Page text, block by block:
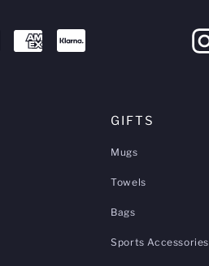
GIFTS
Mugs
Towels
Bags
Sports Accessories